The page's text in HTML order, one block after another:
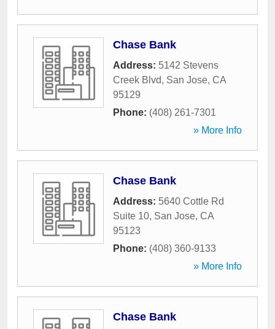
Chase Bank
Address: 5142 Stevens
Creek Blvd, San Jose, CA
95129
Phone: (408) 261-7301
» More Info
Chase Bank
Address: 5640 Cottle Rd
Suite 10, San Jose, CA
95123
Phone: (408) 360-9133
» More Info
Chase Bank